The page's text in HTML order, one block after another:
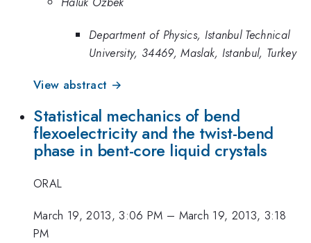
Department of Physics, Istanbul Technical
University, 34469, Maslak, Istanbul, Turkey
View abstract →
Statistical mechanics of bend
flexoelectricity and the twist-bend
phase in bent-core liquid crystals
ORAL
March 19, 2013, 3:06 PM – March 19, 2013, 3:18
PM